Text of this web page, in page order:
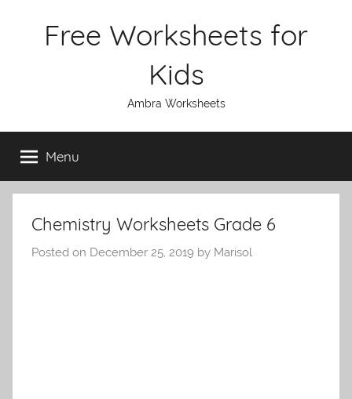
Free Worksheets for
Kids
Ambra Worksheets
Menu
Chemistry Worksheets Grade 6
Posted on December 25, 2019 by Marisol